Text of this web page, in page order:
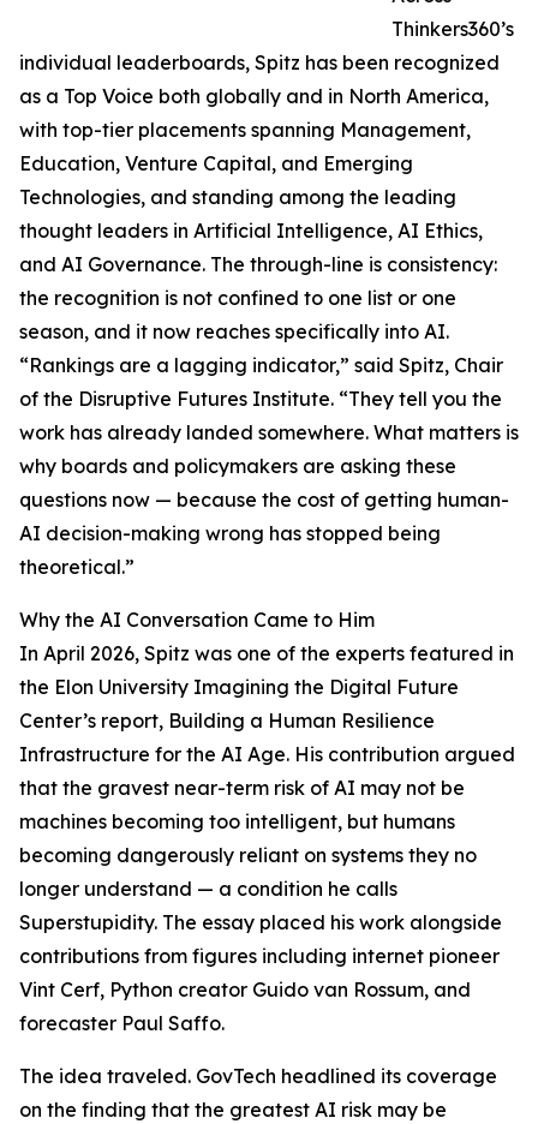
Thinkers360’s
individual leaderboards, Spitz has been recognized
as a Top Voice both globally and in North America,
with top-tier placements spanning Management,
Education, Venture Capital, and Emerging
Technologies, and standing among the leading
thought leaders in Artificial Intelligence, AI Ethics,
and AI Governance. The through-line is consistency:
the recognition is not confined to one list or one
season, and it now reaches specifically into AI.
“Rankings are a lagging indicator,” said Spitz, Chair
of the Disruptive Futures Institute. “They tell you the
work has already landed somewhere. What matters is
why boards and policymakers are asking these
questions now — because the cost of getting human-
AI decision-making wrong has stopped being
theoretical.”
Why the AI Conversation Came to Him
In April 2026, Spitz was one of the experts featured in
the Elon University Imagining the Digital Future
Center’s report, Building a Human Resilience
Infrastructure for the AI Age. His contribution argued
that the gravest near-term risk of AI may not be
machines becoming too intelligent, but humans
becoming dangerously reliant on systems they no
longer understand — a condition he calls
Superstupidity. The essay placed his work alongside
contributions from figures including internet pioneer
Vint Cerf, Python creator Guido van Rossum, and
forecaster Paul Saffo.
The idea traveled. GovTech headlined its coverage
on the finding that the greatest AI risk may be